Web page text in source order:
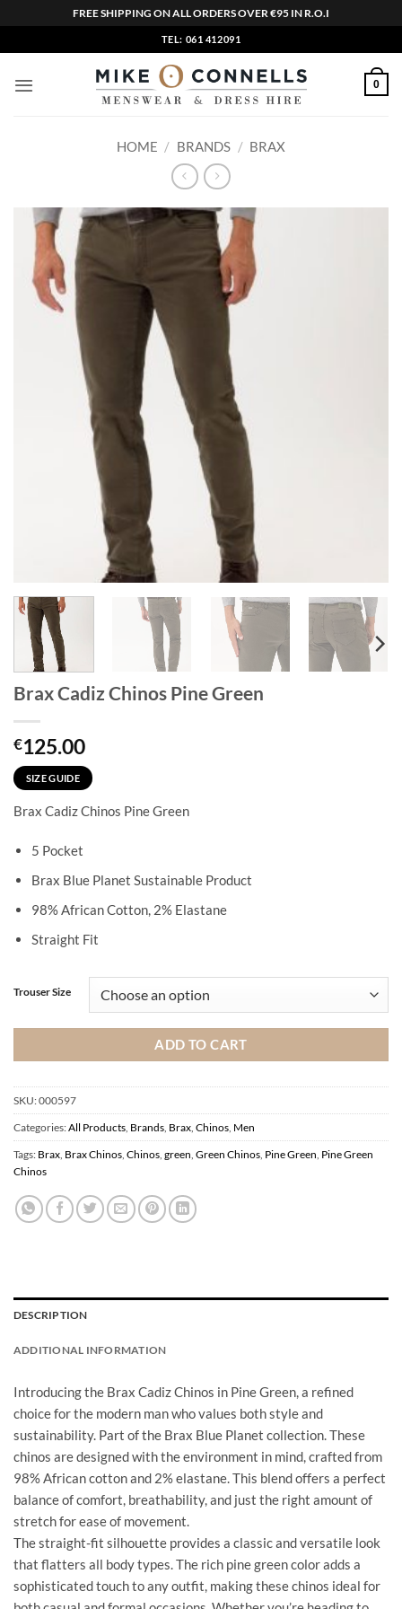
FREE SHIPPING ON ALL ORDERS OVER €95 IN R.O.I
to
content
TEL: 061 412091
0
HOME / BRANDS / BRAX
Brax Cadiz Chinos Pine Green
€125.00
SIZE GUIDE
Brax Cadiz Chinos Pine Green
5 Pocket
Brax Blue Planet Sustainable Product
98% African Cotton, 2% Elastane
Straight Fit
Trouser Size
ADD TO CART
SKU:000597
Categories:All Products Brands Brax Chinos Men
Tags: Brax Brax Chinos Chinos green Green Chinos Pine Green Pine Green
Chinos
DESCRIPTION
ADDITIONAL INFORMATION
Introducing the Brax Cadiz Chinos in Pine Green, a refined
choice for the modern man who values both style and
sustainability. Part of the Brax Blue Planet collection. These
chinos are designed with the environment in mind, crafted from
98% African cotton and 2% elastane. This blend offers a perfect
balance of comfort, breathability, and just the right amount of
stretch for ease of movement.
The straight-fit silhouette provides a classic and versatile look
that flatters all body types. The rich pine green color adds a
sophisticated touch to any outfit, making these chinos ideal for